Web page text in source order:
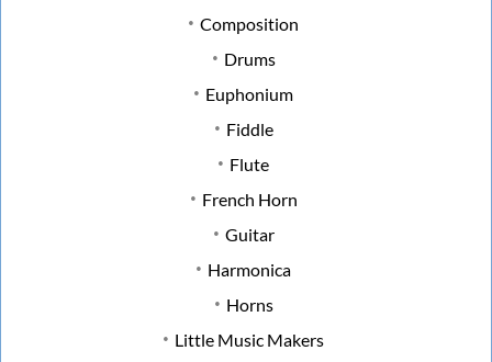
Composition
Drums
Euphonium
Fiddle
Flute
French Horn
Guitar
Harmonica
Horns
Little Music Makers